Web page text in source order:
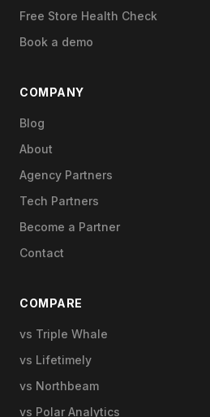
Free Store Health Check
Book a demo
COMPANY
Blog
About
Agency Partners
Tech Partners
Become a Partner
Contact
COMPARE
vs Triple Whale
vs Lifetimely
vs Northbeam
vs Polar Analytics